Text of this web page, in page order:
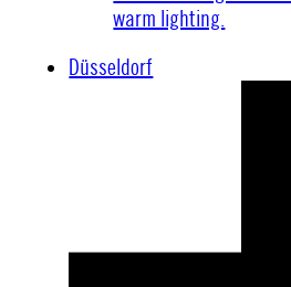
Düsseldorf